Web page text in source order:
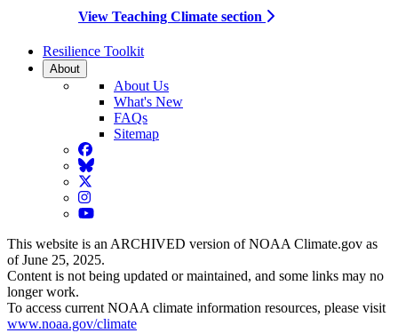
View Teaching Climate section
Resilience Toolkit
About
About Us
What's New
FAQs
Sitemap
Facebook
BlueSky
Twitter
Instagram
YouTube
This website is an ARCHIVED version of NOAA Climate.gov as
of June 25, 2025.
Content is not being updated or maintained, and some links may no
longer work.
To access current NOAA climate information resources, please visit
www.noaa.gov/climate